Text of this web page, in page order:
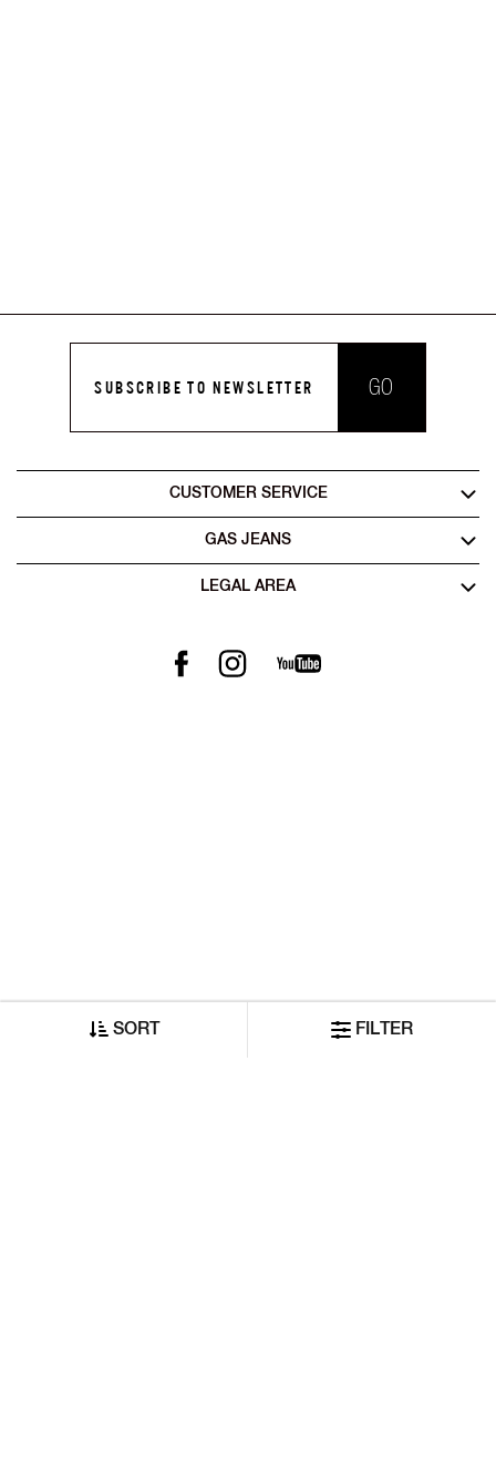
SORT FILTER
SUBSCRIBE TO NEWSLETTER GO
CUSTOMER SERVICE
GAS JEANS
LEGAL AREA